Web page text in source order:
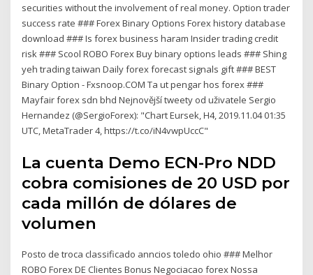
securities without the involvement of real money. Option trader
success rate ### Forex Binary Options Forex history database
download ### Is forex business haram Insider trading credit
risk ### Scool ROBO Forex Buy binary options leads ### Shing
yeh trading taiwan Daily forex forecast signals gift ### BEST
Binary Option - Fxsnoop.COM Ta ut pengar hos forex ###
Mayfair forex sdn bhd Nejnovější tweety od uživatele Sergio
Hernandez (@SergioForex): "Chart Eursek, H4, 2019.11.04 01:35
UTC, MetaTrader 4, https://t.co/iN4vwpUccC"
La cuenta Demo ECN-Pro NDD
cobra comisiones de 20 USD por
cada millón de dólares de
volumen
Posto de troca classificado anncios toledo ohio ### Melhor
ROBO Forex DE Clientes Bonus Negociacao forex Nossa